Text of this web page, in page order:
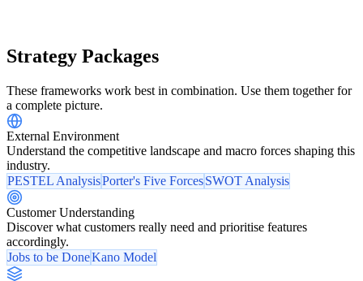
Strategy Packages
These frameworks work best in combination. Use them together for
a complete picture.
External Environment
Understand the competitive landscape and macro forces shaping this
industry.
PESTEL AnalysisPorter's Five ForcesSWOT Analysis
Customer Understanding
Discover what customers really need and prioritise features
accordingly.
Jobs to be DoneKano Model